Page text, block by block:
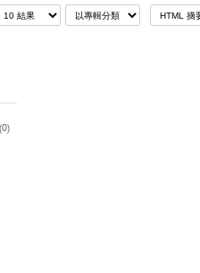
(0)